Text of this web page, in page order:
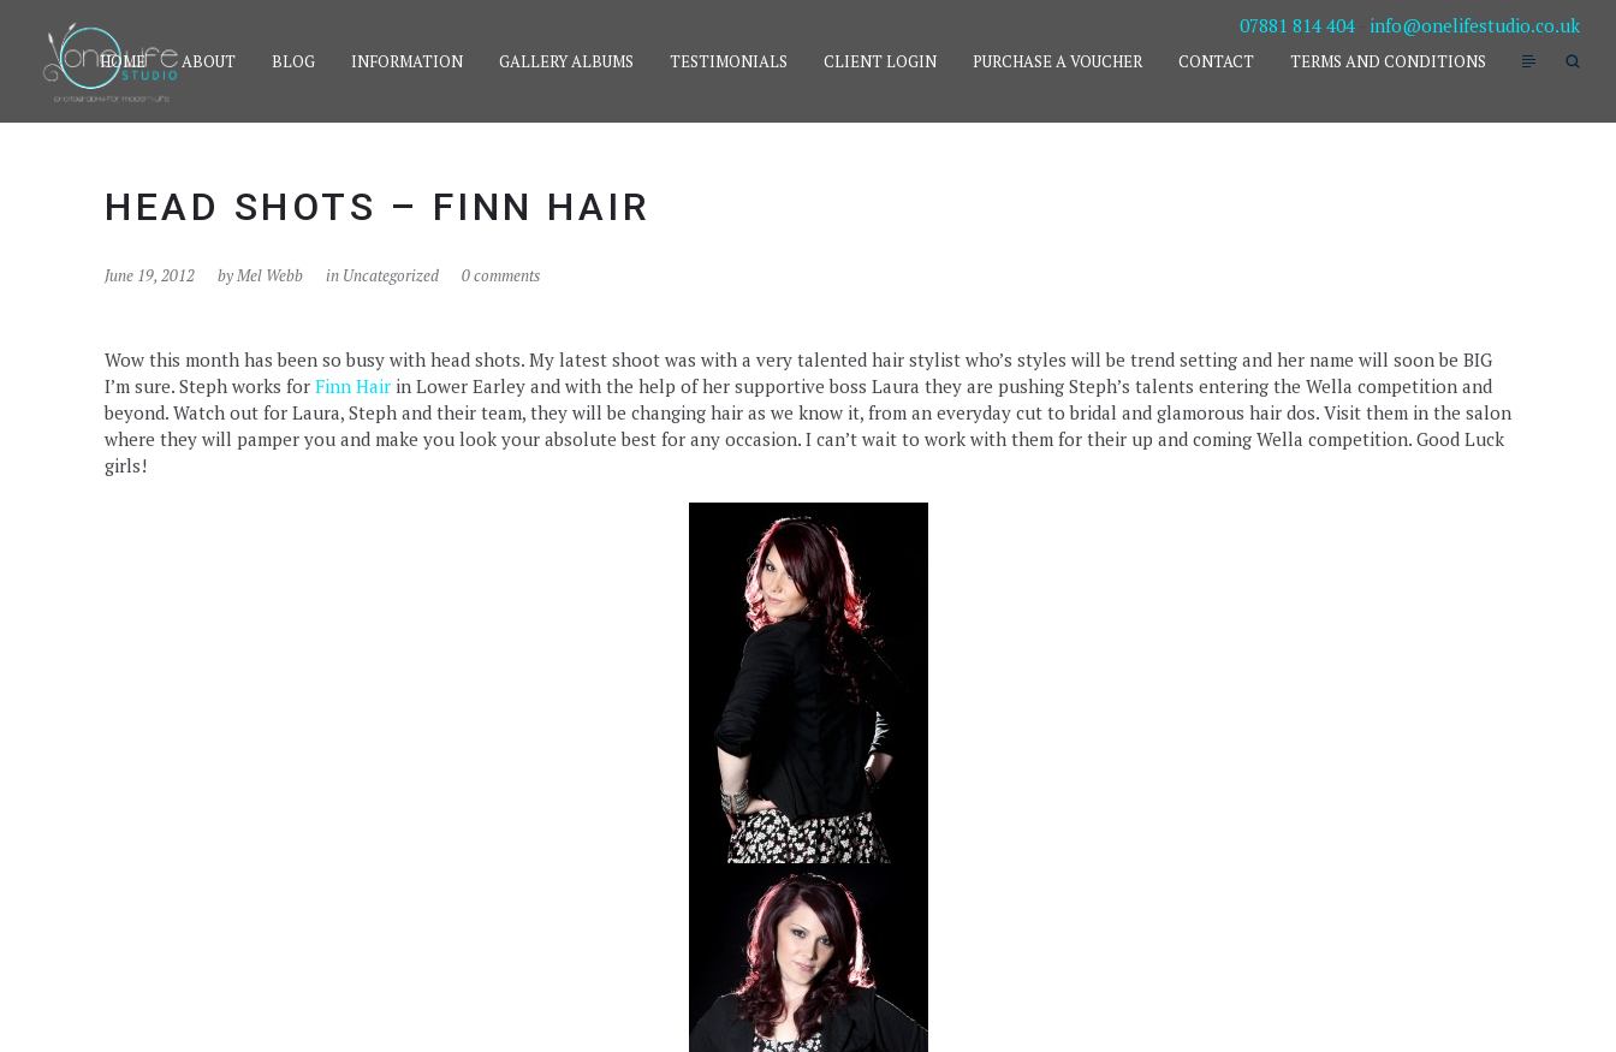
07881 814 404 info@onelifestudio.co.uk
HOME ABOUT BLOG INFORMATION GALLERY ALBUMS TESTIMONIALS CLIENT LOGIN PURCHASE A VOUCHER CONTACT TERMS AND CONDITIONS
HEAD SHOTS – FINN HAIR
June 19, 2012 byMel Webb in Uncategorized 0 comments
Wow this month has been so busy with head shots. My latest shoot was with a very talented hair stylist who’s styles will be trend setting and her name will soon be BIG
I’m sure. Steph works for Finn Hair in Lower Earley and with the help of her supportive boss Laura they are pushing Steph’s talents entering the Wella competition and
beyond. Watch out for Laura, Steph and their team, they will be changing hair as we know it, from an everyday cut to bridal and glamorous hair dos. Visit them in the salon
where they will pamper you and make you look your absolute best for any occasion. I can’t wait to work with them for their up and coming Wella competition. Good Luck
girls!